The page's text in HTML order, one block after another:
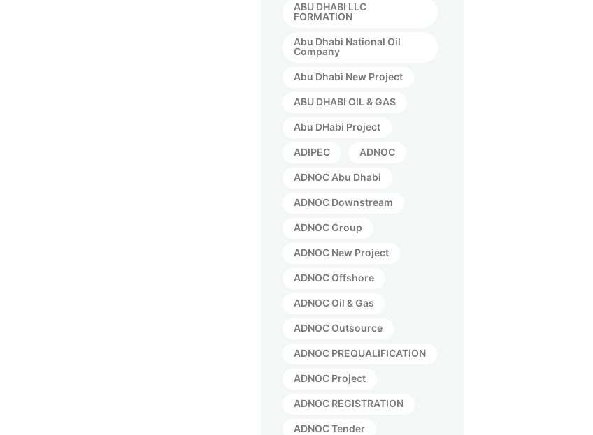
ABU DHABI LLC
FORMATION
Abu Dhabi National Oil
Company
Abu Dhabi New Project
ABU DHABI OIL & GAS
Abu DHabi Project
ADIPEC ADNOC
ADNOC Abu Dhabi
ADNOC Downstream
ADNOC Group
ADNOC New Project
ADNOC Offshore
ADNOC Oil & Gas
ADNOC Outsource
ADNOC PREQUALIFICATION
ADNOC Project
ADNOC REGISTRATION
ADNOC Tender